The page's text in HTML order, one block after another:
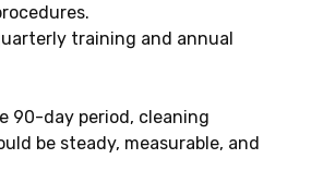
training and annual
90-day period, cleaning
be steady, measurable, and